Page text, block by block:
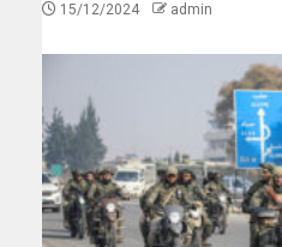
15/12/2024 admin